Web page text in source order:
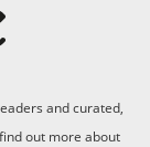
and curated,
out more about